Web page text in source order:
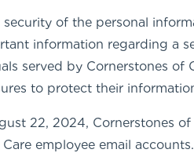
of the personal
information regarding a
served by Cornerstones of
to protect their
22, 2024, Cornerstones
employee email